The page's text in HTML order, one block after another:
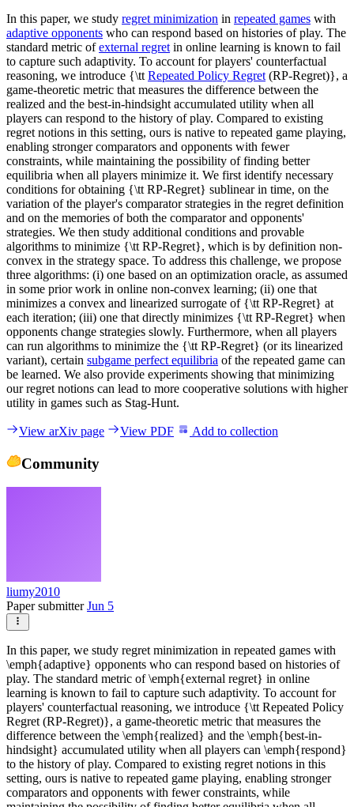
In this paper, we study regret minimization in repeated games with
adaptive opponents who can respond based on histories of play. The
standard metric ofexternal regret in online learning is known to fail
to capture such adaptivity. To account for players' counterfactual
reasoning, we introduce {\tt Repeated Policy Regret (RP-Regret)}, a
game-theoretic metric that measures the difference between the
realized and the best-in-hindsight accumulated utility when all
players can respond to the history of play. Compared to existing
regret notions in this setting, ours is native to repeated game playing,
enabling stronger comparators and opponents with fewer
constraints, while maintaining the possibility of finding better
equilibria when all players minimize it. We first identify necessary
conditions for obtaining {\tt RP-Regret} sublinear in time, on the
variation of the player's comparator strategies in the regret definition
and on the memories of both the comparator and opponents'
strategies. We then study additional conditions and provable
algorithms to minimize {\tt RP-Regret}, which is by definition non-
convex in the strategy space. To address this challenge, we propose
three algorithms: (i) one based on an optimization oracle, as assumed
in some prior work in online non-convex learning; (ii) one that
minimizes a convex and linearized surrogate of {\tt RP-Regret} at
each iteration; (iii) one that directly minimizes {\tt RP-Regret} when
opponents change strategies slowly. Furthermore, when all players
can run algorithms to minimize the {\tt RP-Regret} (or its linearized
variant), certain subgame perfect equilibria of the repeated game can
be learned. We also provide experiments showing that minimizing
our regret notions can lead to more cooperative solutions with higher
utility in games such as Stag-Hunt.
View arXiv page View PDF Add to collection
Community
liumy2010
Paper submitterJun 5
In this paper, we study regret minimization in repeated games with
\emph{adaptive} opponents who can respond based on histories of
play. The standard metric of \emph{external regret} in online
learning is known to fail to capture such adaptivity. To account for
players' counterfactual reasoning, we introduce {\tt Repeated Policy
Regret (RP-Regret)}, a game-theoretic metric that measures the
difference between the \emph{realized} and the \emph{best-in-
hindsight} accumulated utility when all players can \emph{respond}
to the history of play. Compared to existing regret notions in this
setting, ours is native to repeated game playing, enabling stronger
comparators and opponents with fewer constraints, while